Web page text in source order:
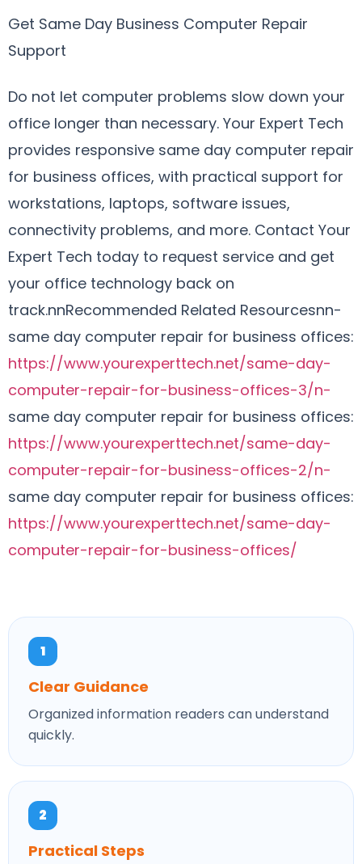
Get Same Day Business Computer Repair
Support
Do not let computer problems slow down your
office longer than necessary. Your Expert Tech
provides responsive same day computer repair
for business offices, with practical support for
workstations, laptops, software issues,
connectivity problems, and more. Contact Your
Expert Tech today to request service and get
your office technology back on
track.nnRecommended Related Resourcesnn-
same day computer repair for business offices:
https://www.yourexperttech.net/same-day-
computer-repair-for-business-offices-3/n-
same day computer repair for business offices:
https://www.yourexperttech.net/same-day-
computer-repair-for-business-offices-2/n-
same day computer repair for business offices:
https://www.yourexperttech.net/same-day-
computer-repair-for-business-offices/
1
Clear Guidance
Organized information readers can understand
quickly.
2
Practical Steps